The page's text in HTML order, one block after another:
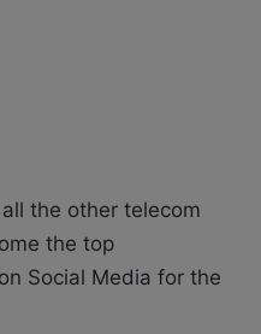
the other telecom
the top
Social Media for the